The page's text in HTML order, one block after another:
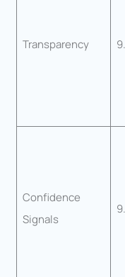
Transparency
Confidence
Signals